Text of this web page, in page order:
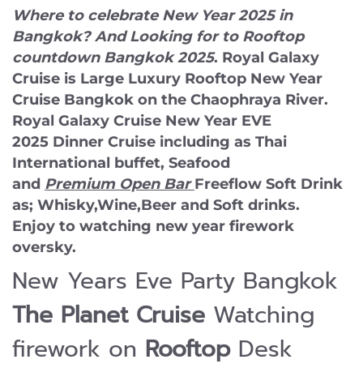
Where to celebrate New Year 2025 in
Bangkok? And Looking for to Rooftop
countdown Bangkok 2025. Royal Galaxy
Cruise is Large Luxury Rooftop New Year
Cruise Bangkok on the Chaophraya River.
Royal Galaxy Cruise New Year EVE
2025 Dinner Cruise including as Thai
International buffet, Seafood
and Premium Open BarFreeflow Soft Drink
as; Whisky,Wine,Beer and Soft drinks.
Enjoy to watching new year firework
oversky.
New Years Eve Party Bangkok
The Planet Cruise Watching
firework on Rooftop Desk